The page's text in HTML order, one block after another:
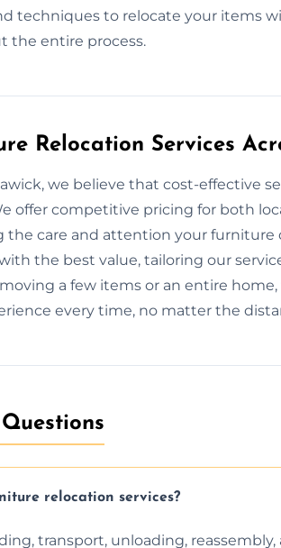
techniques to relocate your items
the entire process.
Relocation Services
we believe that cost-effective
offer competitive pricing for both
the care and attention your furniture
the best value, tailoring our
a few items or an entire home,
every time, no matter the
relocation services?
transport, unloading,